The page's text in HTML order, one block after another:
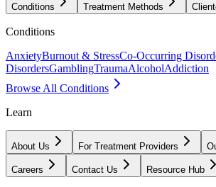
Conditions Treatment Methods
Conditions
AnxietyBurnout & StressCo-Occurring
DisordersGamblingTraumaAlcoholAddiction
Browse All Conditions
Learn
About Us For Treatment Providers
Careers Contact Us Resource Hub